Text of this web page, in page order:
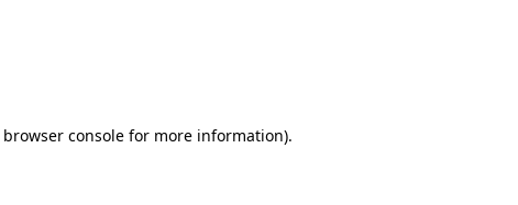
browser consolefor more information).